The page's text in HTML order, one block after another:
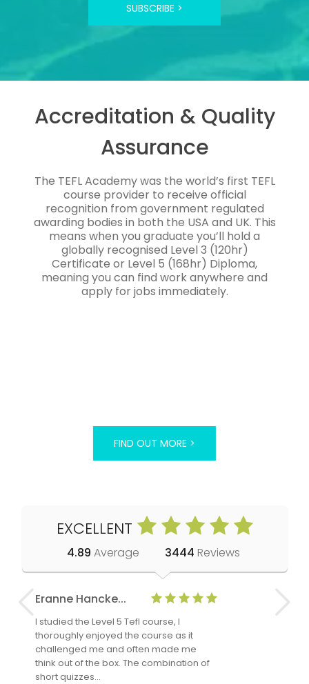
SUBSCRIBE >
Accreditation & Quality
Assurance
The TEFL Academy was the world’s first TEFL
course provider to receive official
recognition from government regulated
awarding bodies in both the USA and UK. This
means when you graduate you’ll hold a
globally recognised Level 3 (120hr)
Certificate or Level 5 (168hr) Diploma,
meaning you can find work anywhere and
apply for jobs immediately.
FIND OUT MORE >
EXCELLENT
4.89 Average 3444 Reviews
Eranne Hancke...
I studied the Level 5 Tefl course, I
thoroughly enjoyed the course as it
challenged me and often made me
think out of the box. The combination of
short quizzes…
Anne